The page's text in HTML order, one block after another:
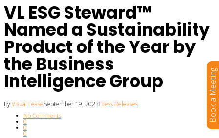
VL ESG Steward™
Named a Sustainability
Product of the Year by
the Business
Intelligence Group
ByVisual LeaseSeptember 19, 2023Press Releases
No Comments
0
0
0
Book a Meeting